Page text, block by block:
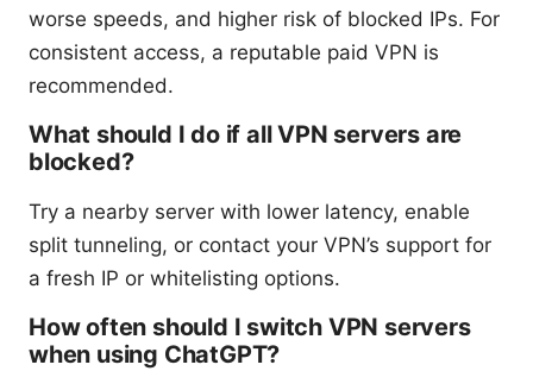
worse speeds, and higher risk of blocked IPs. For
consistent access, a reputable paid VPN is
recommended.
What should I do if all VPN servers are
blocked?
Try a nearby server with lower latency, enable
split tunneling, or contact your VPN’s support for
a fresh IP or whitelisting options.
How often should I switch VPN servers
when using ChatGPT?